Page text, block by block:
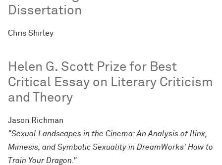
Dissertation
Chris Shirley
Helen G. Scott Prize for Best
Critical Essay on Literary Criticism
and Theory
Jason Richman
"Sexual Landscapes in the Cinema: An Analysis of Ilinx,
Mimesis, and Symbolic Sexuality in DreamWorks' How to
Train Your Dragon."